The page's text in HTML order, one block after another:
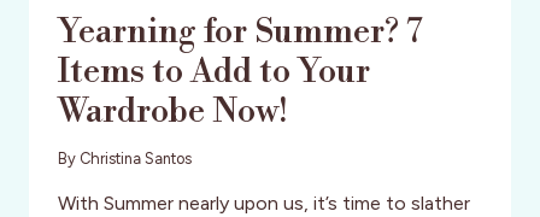
Yearning for Summer? 7
Items to Add to Your
Wardrobe Now!
By Christina Santos
With Summer nearly upon us, it’s time to slather